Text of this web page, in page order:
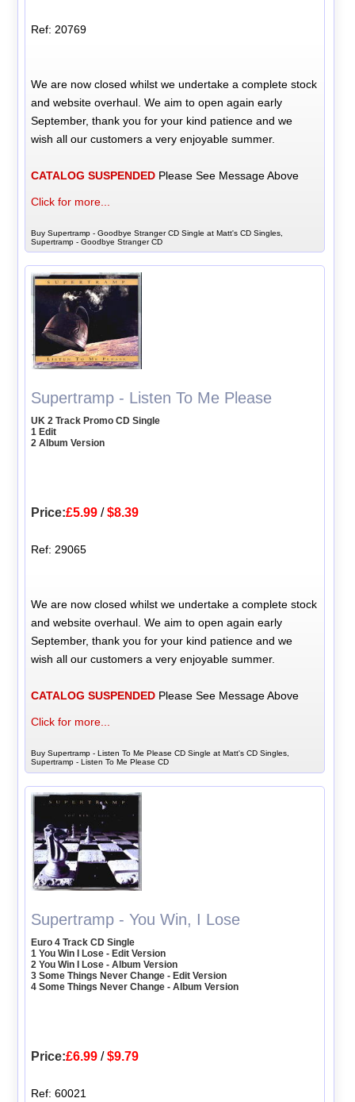
Ref: 20769
We are now closed whilst we undertake a complete stock
and website overhaul. We aim to open again early
September, thank you for your kind patience and we
wish all our customers a very enjoyable summer.
CATALOG SUSPENDED Please See Message Above
Click for more...
Buy Supertramp - Goodbye Stranger CD Single at Matt's CD Singles,
Supertramp - Goodbye Stranger CD
Supertramp - Listen To Me Please
UK 2 Track Promo CD Single
1 Edit
2 Album Version
Price:£5.99 /$8.39
Ref: 29065
We are now closed whilst we undertake a complete stock
and website overhaul. We aim to open again early
September, thank you for your kind patience and we
wish all our customers a very enjoyable summer.
CATALOG SUSPENDED Please See Message Above
Click for more...
Buy Supertramp - Listen To Me Please CD Single at Matt's CD Singles,
Supertramp - Listen To Me Please CD
Supertramp - You Win, I Lose
Euro 4 Track CD Single
1 You Win I Lose - Edit Version
2 You Win I Lose - Album Version
3 Some Things Never Change - Edit Version
4 Some Things Never Change - Album Version
Price:£6.99 /$9.79
Ref: 60021